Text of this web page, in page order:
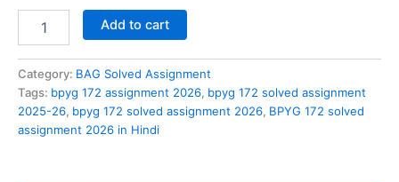
assignment
2026
in
Hindi
quantity
Add to cart
Category: BAG Solved Assignment
Tags: bpyg 172 assignment 2026, bpyg 172 solved assignment
2025-26, bpyg 172 solved assignment 2026, BPYG 172 solved
assignment 2026 in Hindi